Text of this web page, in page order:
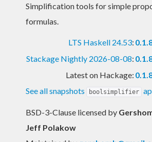
LTS
Simplification tools for simple
formulas.
LTS Haskell 24.53:
Stackage Nightly 2026-08-08:
Latest on Hackage:
See all snapshots
boolsimplifier
BSD-3-Clause licensed by
Jeff Polakow